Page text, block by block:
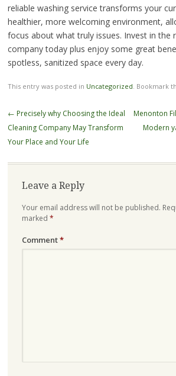
reliable washing service transforms your
healthier, more welcoming environment,
focus about what truly issues. Invest in the
company today plus enjoy some great
spotless, sanitized space every day.
This entry was posted in Uncategorized . Bookmark
Post
navigation
← Precisely why Choosing the Ideal
Cleaning Company May Transform
Your Place and Your Life
Menonton
Modern
Leave a Reply
Your email address will not be published.
marked *
Comment*